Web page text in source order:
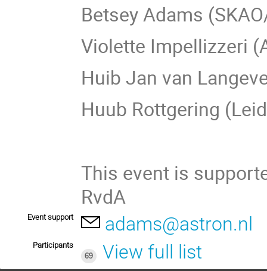
Betsey Adams
Violette Impellizzeri
Huib Jan van
Huub Rottgering
This event is
RvdA
Event support adams@astron.nl
Participants
69
View full list